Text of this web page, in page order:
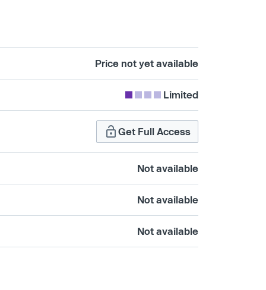
Price not yet available
Limited
Get Full Access
Not available
Not available
Not available